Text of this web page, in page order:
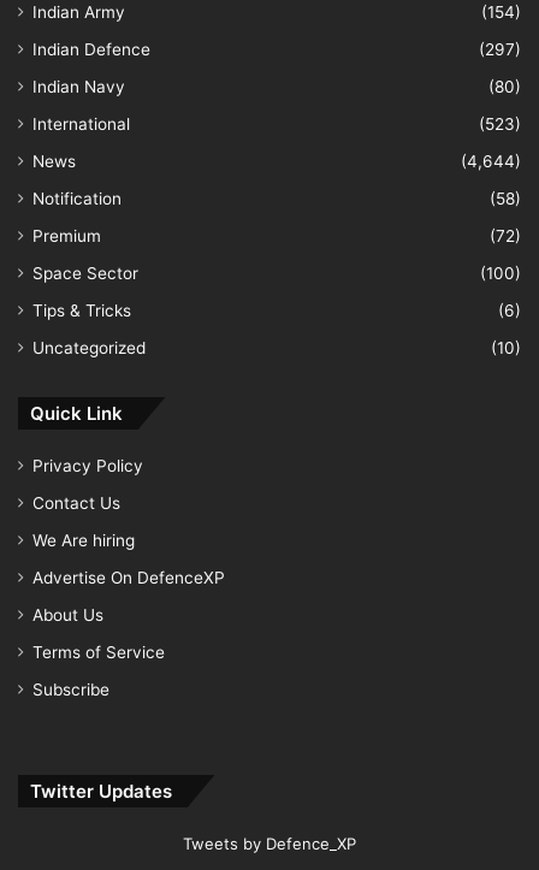
Indian Army
(154)
Indian Defence
(297)
Indian Navy
(80)
International
(523)
News
(4,644)
Notification
(58)
Premium
(72)
Space Sector
(100)
Tips & Tricks
(6)
Uncategorized
(10)
Quick Link
Privacy Policy
Contact Us
We Are hiring
Advertise On DefenceXP
About Us
Terms of Service
Subscribe
Twitter Updates
Tweets by Defence_XP